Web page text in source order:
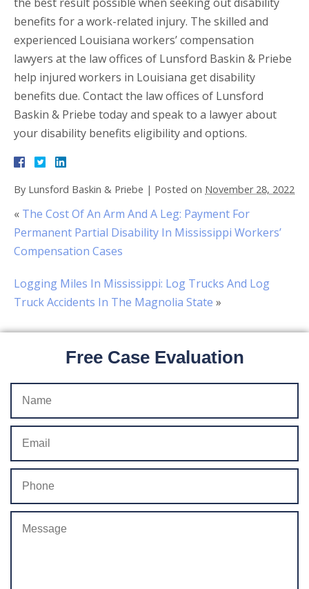
benefits for a work-related injury. The skilled and
experienced Louisiana workers’ compensation
lawyers at the law offices of Lunsford Baskin & Priebe
help injured workers in Louisiana get disability
benefits due. Contact the law offices of Lunsford
Baskin & Priebe today and speak to a lawyer about
your disability benefits eligibility and options.
By Lunsford Baskin & Priebe | Posted on November 28, 2022
« The Cost Of An Arm And A Leg: Payment For
Permanent Partial Disability In Mississippi Workers’
Compensation Cases
Logging Miles In Mississippi: Log Trucks And Log
Truck Accidents In The Magnolia State »
Free Case Evaluation